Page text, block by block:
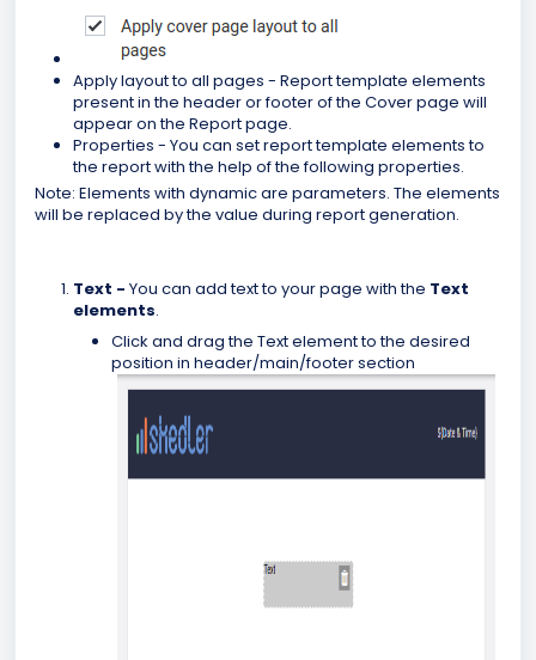
Apply layout to all pages - Report template elements
present in the header or footer of the Cover page will
appear on the Report page.
Properties - You can set report template elements to
the report with the help of the following properties.
Note: Elements with dynamic are parameters. The elements
will be replaced by the value during report generation.
Text - You can add text to your page with the Text
elements.
Click and drag the Text element to the desired
position in header/main/footer section